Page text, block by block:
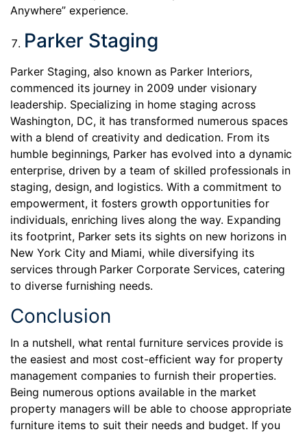
Anywhere” experience.
Parker Staging
Parker Staging, also known as Parker Interiors,
commenced its journey in 2009 under visionary
leadership. Specializing in home staging across
Washington, DC, it has transformed numerous spaces
with a blend of creativity and dedication. From its
humble beginnings, Parker has evolved into a dynamic
enterprise, driven by a team of skilled professionals in
staging, design, and logistics. With a commitment to
empowerment, it fosters growth opportunities for
individuals, enriching lives along the way. Expanding
its footprint, Parker sets its sights on new horizons in
New York City and Miami, while diversifying its
services through Parker Corporate Services, catering
to diverse furnishing needs.
Conclusion
In a nutshell, what rental furniture services provide is
the easiest and most cost-efficient way for property
management companies to furnish their properties.
Being numerous options available in the market
property managers will be able to choose appropriate
furniture items to suit their needs and budget. If you